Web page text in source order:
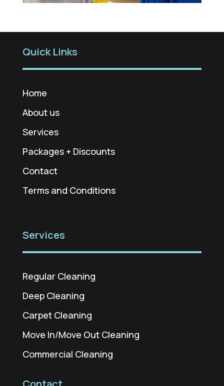
Quick Links
Home
About us
Services
Packages + Discounts
Contact
Terms and Conditions
Services
Regular Cleaning
Deep Cleaning
Carpet Cleaning
Move In/Move Out Cleaning
Commercial Cleaning